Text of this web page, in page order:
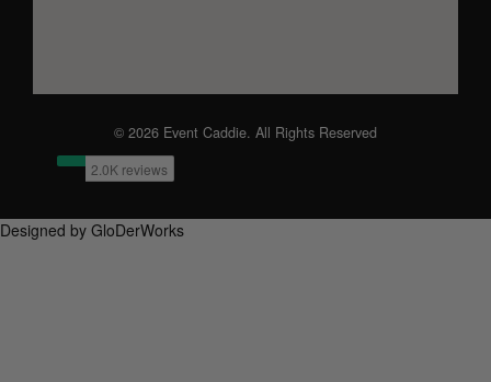
© 2026 Event Caddie. All Rights Reserved
Designed by GloDerWorks